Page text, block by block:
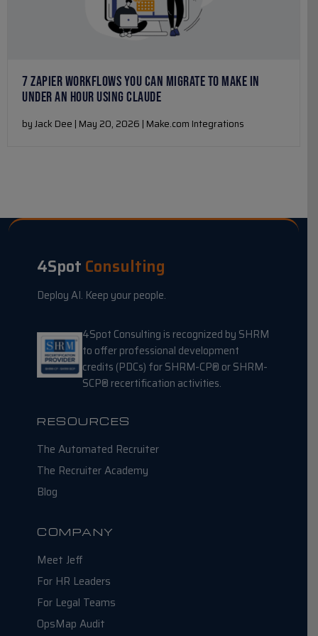
7 ZAPIER WORKFLOWS YOU CAN MIGRATE TO MAKE IN
UNDER AN HOUR USING CLAUDE
by Jack Dee | May 20, 2026 | Make.com Integrations
4Spot Consulting
Deploy AI. Keep your people.
4Spot Consulting is recognized by SHRM
to offer professional development
credits (PDCs) for SHRM-CP® or SHRM-
SCP® recertification activities.
RESOURCES
The Automated Recruiter
The Recruiter Academy
Blog
COMPANY
Meet Jeff
For HR Leaders
For Legal Teams
OpsMap Audit